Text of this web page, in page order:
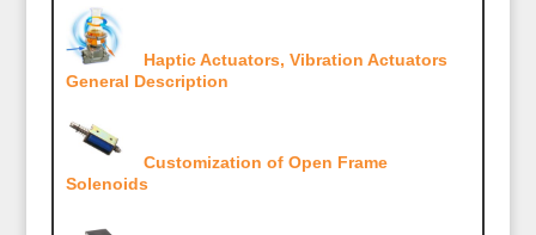
Haptic Actuators, Vibration Actuators
General Description
Customization of Open Frame
Solenoids